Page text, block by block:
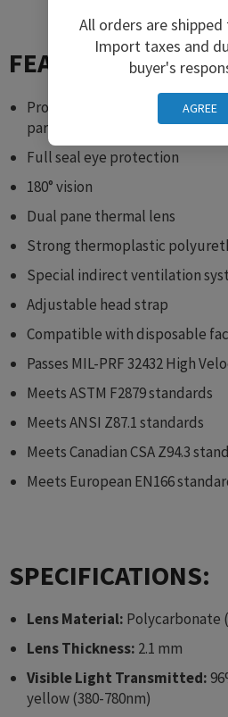
FEATURES
Protects against chemical
particles, and wind
Full seal eye protection
180° vision
Dual pane thermal lens
Strong thermoplastic
Special indirect ventilation
Adjustable head strap
Compatible with disposable
Passes MIL-PRF 32432 High
Meets ASTM F2879 standards
Meets ANSI Z87.1 standards
Meets Canadian CSA Z94.3
Meets European EN166
SPECIFICATIONS:
Lens Material: Polycarbonate
Lens Thickness: 2.1 mm
Visible Light Transmitted:
yellow (380-780nm)
All orders are
Import taxes and
buyer's
AGREE